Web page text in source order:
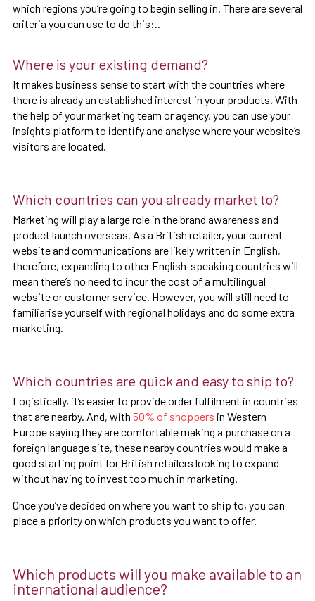
which regions you’re going to begin selling in. There are several
criteria you can use to do this:..
Where is your existing demand?
It makes business sense to start with the countries where
there is already an established interest in your products. With
the help of your marketing team or agency, you can use your
insights platform to identify and analyse where your website’s
visitors are located.
Which countries can you already market to?
Marketing will play a large role in the brand awareness and
product launch overseas. As a British retailer, your current
website and communications are likely written in English,
therefore, expanding to other English-speaking countries will
mean there’s no need to incur the cost of a multilingual
website or customer service. However, you will still need to
familiarise yourself with regional holidays and do some extra
marketing.
Which countries are quick and easy to ship to?
Logistically, it’s easier to provide order fulfilment in countries
that are nearby. And, with 50% of shoppers in Western
Europe saying they are comfortable making a purchase on a
foreign language site, these nearby countries would make a
good starting point for British retailers looking to expand
without having to invest too much in marketing.
Once you’ve decided on where you want to ship to, you can
place a priority on which products you want to offer.
Which products will you make available to an
international audience?